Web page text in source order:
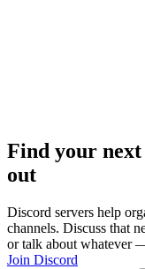
Find your
out
Discord servers help
channels. Discuss that
or talk about whatever
Join Discord